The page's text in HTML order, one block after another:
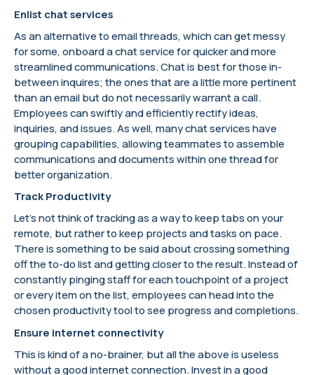
Enlist chat services
As an alternative to email threads, which can get messy
for some, onboard a chat service for quicker and more
streamlined communications. Chat is best for those in-
between inquires; the ones that are a little more pertinent
than an email but do not necessarily warrant a call.
Employees can swiftly and efficiently rectify ideas,
inquiries, and issues. As well, many chat services have
grouping capabilities, allowing teammates to assemble
communications and documents within one thread for
better organization.
Track Productivity
Let’s not think of tracking as a way to keep tabs on your
remote, but rather to keep projects and tasks on pace.
There is something to be said about crossing something
off the to-do list and getting closer to the result. Instead of
constantly pinging staff for each touchpoint of a project
or every item on the list, employees can head into the
chosen productivity tool to see progress and completions.
Ensure internet connectivity
This is kind of a no-brainer, but all the above is useless
without a good internet connection. Invest in a good